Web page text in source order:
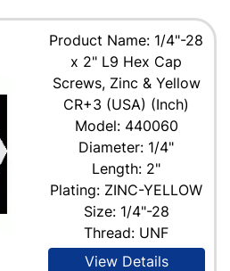
Product Name: 1/4"-28
x 2" L9 Hex Cap
Screws, Zinc & Yellow
CR+3 (USA) (Inch)
Model: 440060
Diameter: 1/4"
Length: 2"
Plating: ZINC-YELLOW
Size: 1/4"-28
Thread: UNF
View Details